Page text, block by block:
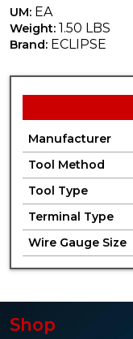
UM: EA
Weight: 1.50 LBS
Brand: ECLIPSE
Manufacturer
Tool Method
Tool Type
Terminal Type
Wire Gauge Size
Shop